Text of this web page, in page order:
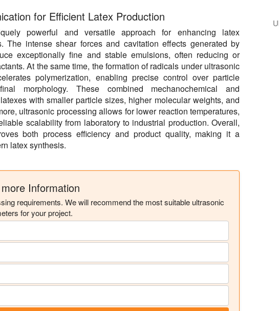
for Efficient Latex Production
powerful and versatile approach for enhancing latex
The intense shear forces and cavitation effects generated by
exceptionally fine and stable emulsions, often reducing or
At the same time, the formation of radicals under ultrasonic
polymerization, enabling precise control over particle
morphology. These combined mechanochemical and
with smaller particle sizes, higher molecular weights, and
ultrasonic processing allows for lower reaction temperatures,
scalability from laboratory to industrial production. Overall,
both process efficiency and product quality, making it a
latex synthesis.
Information
requirements. We will recommend the most suitable ultrasonic
for your project.